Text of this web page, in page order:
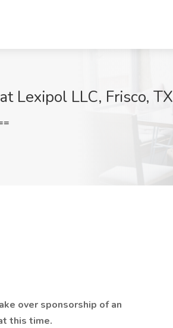
Lexipol LLC, Frisco, TX
over sponsorship of an
this time.